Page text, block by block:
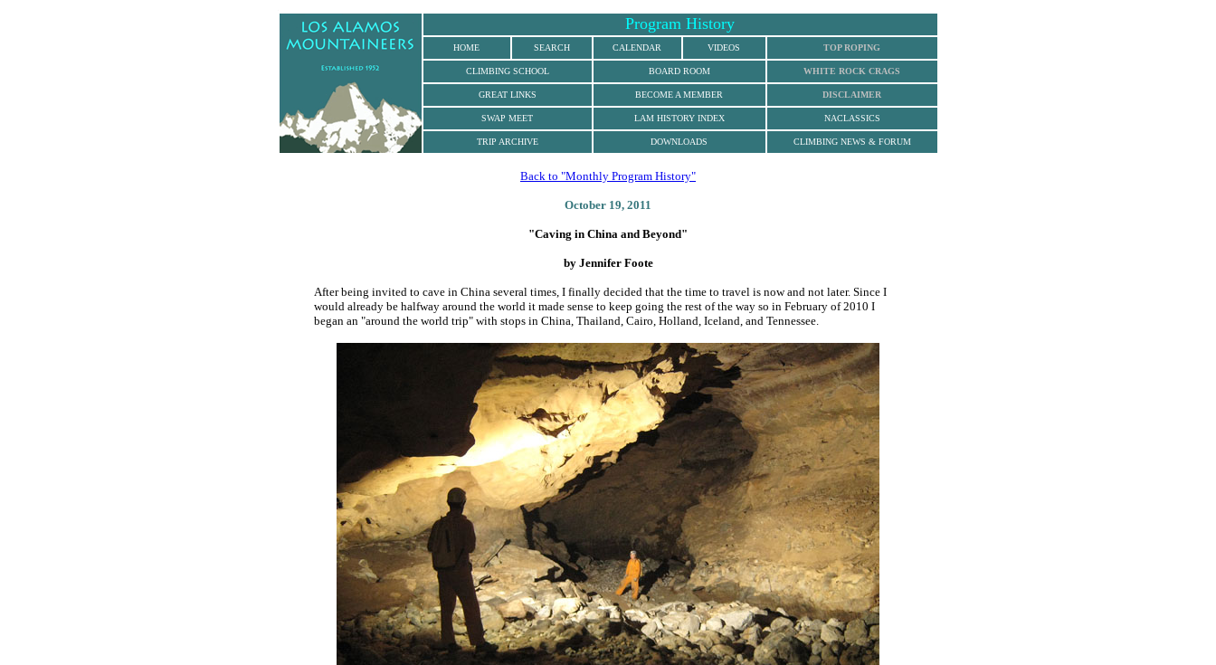
Program History
HOME SEARCH CALENDAR VIDEOS TOP ROPING
CLIMBING SCHOOL BOARD ROOM WHITE ROCK CRAGS
GREAT LINKS BECOME A MEMBER DISCLAIMER
SWAP MEET LAM HISTORY INDEX NACLASSICS
TRIP ARCHIVE DOWNLOADS CLIMBING NEWS & FORUM
Back to "Monthly Program History"
October 19, 2011
"Caving in China and Beyond"
by Jennifer Foote
After being invited to cave in China several times, I finally decided that the time to travel is now and not later. Since I
would already be halfway around the world it made sense to keep going the rest of the way so in February of 2010 I
began an "around the world trip" with stops in China, Thailand, Cairo, Holland, Iceland, and Tennessee.